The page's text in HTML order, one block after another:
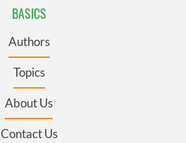
BASICS
Authors
Topics
About Us
Contact Us